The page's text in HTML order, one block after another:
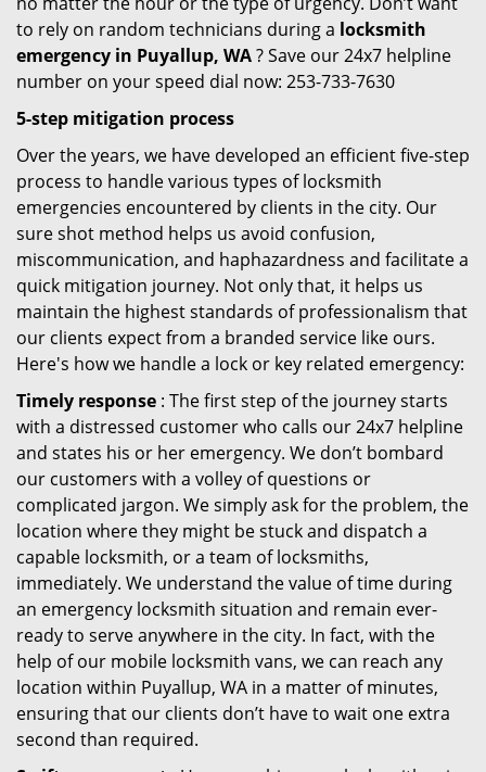
to rely on random technicians during a locksmith
emergency in Puyallup, WA? Save our 24x7 helpline
number on your speed dial now: 253-733-7630
5-step mitigation process
Over the years, we have developed an efficient five-step
process to handle various types of locksmith
emergencies encountered by clients in the city. Our
sure shot method helps us avoid confusion,
miscommunication, and haphazardness and facilitate a
quick mitigation journey. Not only that, it helps us
maintain the highest standards of professionalism that
our clients expect from a branded service like ours.
Here's how we handle a lock or key related emergency:
Timely response : The first step of the journey starts
with a distressed customer who calls our 24x7 helpline
and states his or her emergency. We don’t bombard
our customers with a volley of questions or
complicated jargon. We simply ask for the problem, the
location where they might be stuck and dispatch a
capable locksmith, or a team of locksmiths,
immediately. We understand the value of time during
an emergency locksmith situation and remain ever-
ready to serve anywhere in the city. In fact, with the
help of our mobile locksmith vans, we can reach any
location within Puyallup, WA in a matter of minutes,
ensuring that our clients don’t have to wait one extra
second than required.